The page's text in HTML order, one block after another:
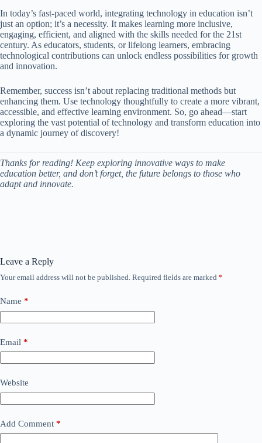
In today’s fast-paced world, integrating technology in education isn’t
just an option; it’s a necessity. It makes learning more inclusive,
engaging, efficient, and aligned with the skills needed for the 21st
century. As educators, students, or lifelong learners, embracing
technological contributions can unlock endless possibilities for growth
and innovation.
Remember, success isn’t about replacing traditional methods but
enhancing them. Use technology thoughtfully to create a more vibrant,
accessible, and effective learning environment. So, go ahead—start
exploring the vast potential of technology and transform education into
a dynamic journey of discovery!
Thanks for reading! Keep exploring innovative ways to make
education better, and don’t forget, the future belongs to those who
adapt and innovate.
Leave a Reply
Your email address will not be published. Required fields are marked *
Name *
Email *
Website
Add Comment *